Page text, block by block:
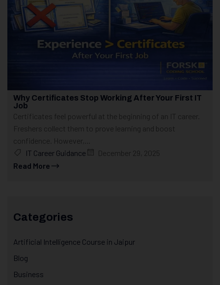
Why Certificates Stop Working After Your First IT
Job
Certificates feel powerful at the beginning of an IT career.
Freshers collect them to prove learning and boost
confidence. However,...
IT Career Guidance
December 29, 2025
Read More
Categories
Artificial Intelligence Course in Jaipur
Blog
Business